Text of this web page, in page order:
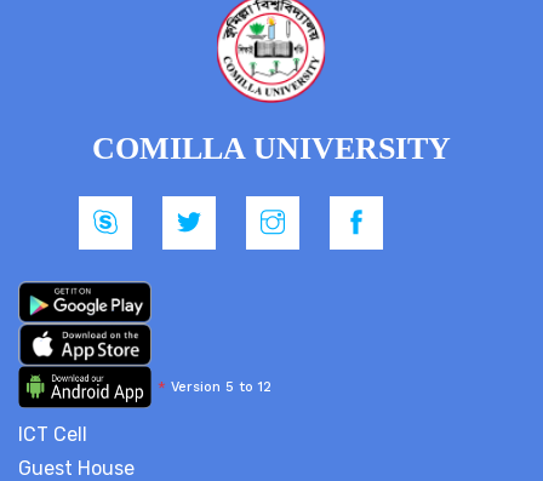
COMILLA UNIVERSITY
* Version 5 to 12
ICT Cell
Guest House